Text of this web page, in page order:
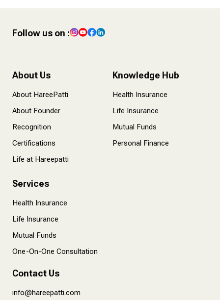
Follow us on :
About Us
About HareePatti
About Founder
Recognition
Certifications
Life at Hareepatti
Services
Health Insurance
Life Insurance
Mutual Funds
One-On-One Consultation
Knowledge Hub
Health Insurance
Life Insurance
Mutual Funds
Personal Finance
Contact Us
info@hareepatti.com